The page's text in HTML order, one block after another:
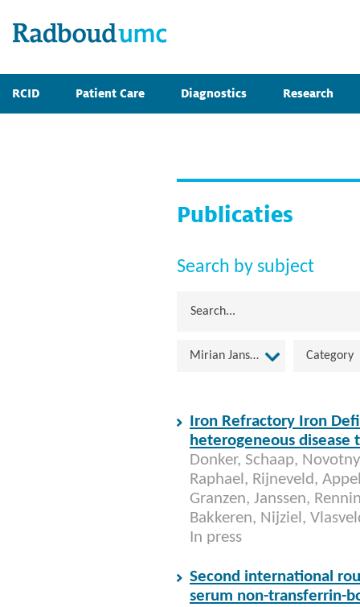
RCID Patient Care Diagnostics Research
Publicaties
Search by subject
Mirian Janssen Category
Iron Refractory Iron
heterogeneous
Donker, Schaap,
Raphael, Rijneveld,
Granzen, Janssen,
Bakkeren, Nijziel,
In press
Second international
serum non-transferrin-